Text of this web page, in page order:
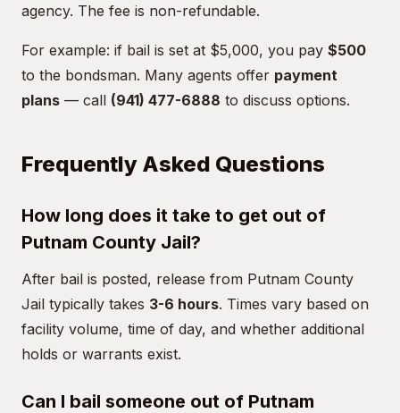
agency. The fee is non-refundable.
For example: if bail is set at $5,000, you pay $500
to the bondsman. Many agents offer payment
plans — call (941) 477-6888 to discuss options.
Frequently Asked Questions
How long does it take to get out of
Putnam County Jail?
After bail is posted, release from Putnam County
Jail typically takes 3-6 hours. Times vary based on
facility volume, time of day, and whether additional
holds or warrants exist.
Can I bail someone out of Putnam